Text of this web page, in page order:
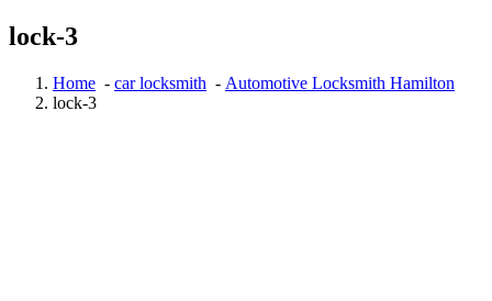
lock-3
Home - car locksmith - Automotive Locksmith Hamilton
lock-3